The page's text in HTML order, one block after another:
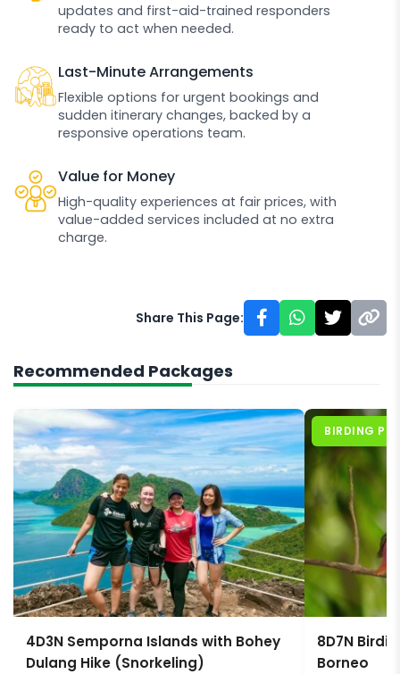
updates and first-aid-trained responders
ready to act when needed.
Last-Minute Arrangements
Flexible options for urgent bookings and
sudden itinerary changes, backed by a
responsive operations team.
Value for Money
High-quality experiences at fair prices, with
value-added services included at no extra
charge.
Share This Page:
Recommended Packages
4D3N Semporna Islands with Bohey
Dulang Hike (Snorkeling)
BIRDING
8D7N
Borneo